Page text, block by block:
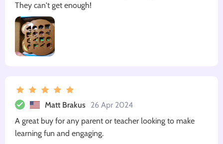
They can't get enough!
Matt Brakus 26 Apr 2024
A great buy for any parent or teacher looking to make
learning fun and engaging.